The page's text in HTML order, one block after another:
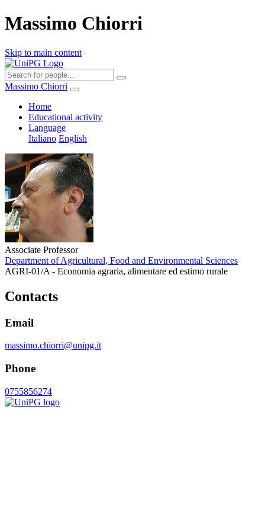
Massimo Chiorri
Skip to main content
Massimo Chiorri
Home
Educational activity
Language
Italiano English
Associate Professor
Department of Agricultural, Food and Environmental Sciences
AGRI-01/A - Economia agraria, alimentare ed estimo rurale
Contacts
Email
massimo.chiorri@unipg.it
Phone
0755856274